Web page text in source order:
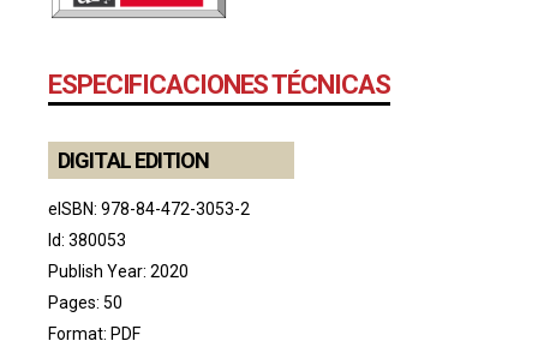
ESPECIFICACIONES TÉCNICAS
DIGITAL EDITION
eISBN: 978-84-472-3053-2
Id: 380053
Publish Year: 2020
Pages: 50
Format: PDF